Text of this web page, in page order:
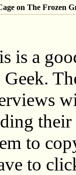
on The Frozen
is a
Geek.
to
to